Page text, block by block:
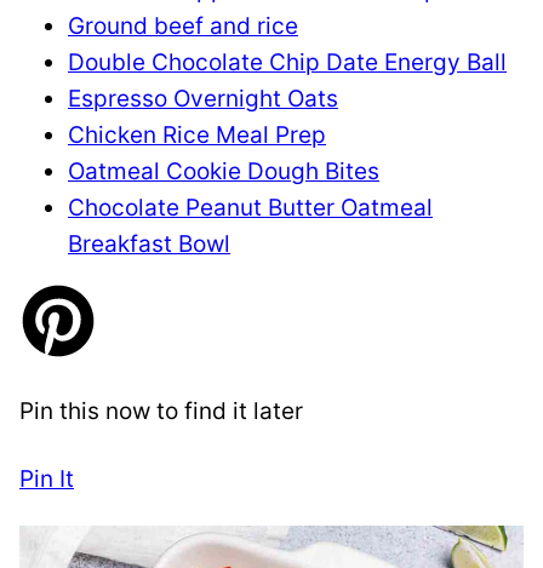
Ground beef and rice
Double Chocolate Chip Date Energy Ball
Espresso Overnight Oats
Chicken Rice Meal Prep
Oatmeal Cookie Dough Bites
Chocolate Peanut Butter Oatmeal
Breakfast Bowl
Pin this now to find it later
Pin It